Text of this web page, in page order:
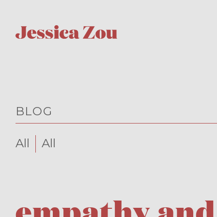
BLOG
All All